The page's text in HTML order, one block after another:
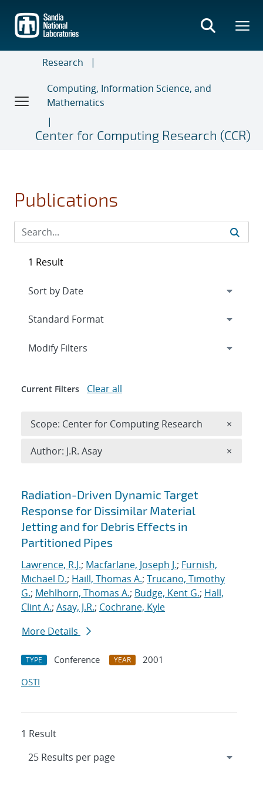
main
content
Research
Computing, Information Science, and
Mathematics
Center for Computing Research (CCR)
Publications
Search results
Radiation-Driven Dynamic Target
Response for Dissimilar Material
Jetting and for Debris Effects in
Partitioned Pipes
Lawrence, R.J.; Macfarlane, Joseph J.; Furnish,
Michael D.; Haill, Thomas A.; Trucano, Timothy
G.; Mehlhorn, Thomas A.; Budge, Kent G.; Hall,
Clint A.; Asay, J.R.; Cochrane, Kyle
More Details
TYPE Conference YEAR
2001
OSTI
1 Result
1 Result
Expand
Modify Filters
Current Filters Clear all
Scope: Center for Computing Research ×
Author: J.R. Asay ×